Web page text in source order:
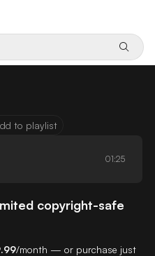
to playlist
01:25
copyright-safe
/month — or purchase just